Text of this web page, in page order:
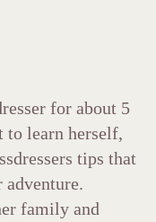
for about 5
to learn herself,
tips that
family and